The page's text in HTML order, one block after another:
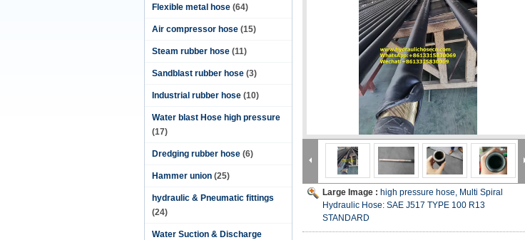
Flexible metal hose (64)
Air compressor hose (15)
Steam rubber hose (11)
Sandblast rubber hose (3)
Industrial rubber hose (10)
Water blast Hose high pressure
(17)
Dredging rubber hose (6)
Hammer union (25)
hydraulic & Pneumatic fittings
(24)
Water Suction & Discharge
Large Image : high pressure hose, Multi Spiral
Hydraulic Hose: SAE J517 TYPE 100 R13
STANDARD